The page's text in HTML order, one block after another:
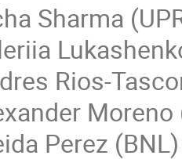
Sharma
Rios-
Perez (BNL)